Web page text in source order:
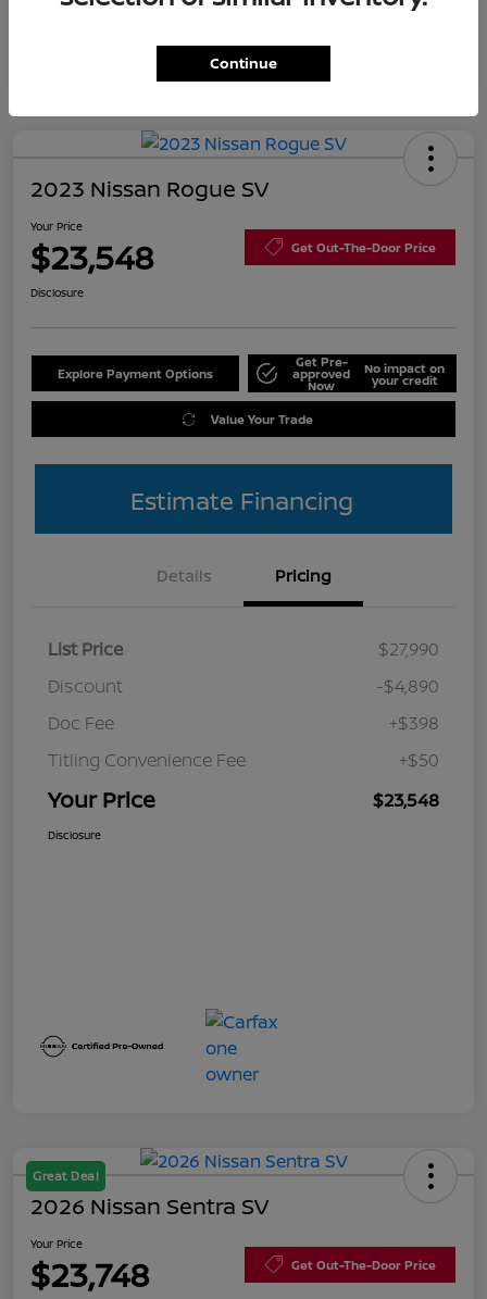
2023 Nissan Rogue SV
Your Price
$23,548 Get Out-The-Door Price
Disclosure
Explore Payment Options
Get Pre-
approved
Now
No impact on
your credit
Value Your Trade
Estimate Financing
Details Pricing
List Price
$27,990
Discount
-$4,890
Doc Fee
+$398
Titling Convenience Fee
+$50
Your Price $23,548
Disclosure
Great Deal
2026 Nissan Sentra SV
Your Price
$23,748 Get Out-The-Door Price
Continue